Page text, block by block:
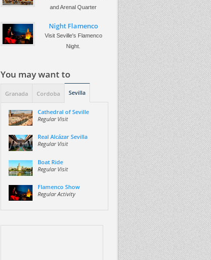
and Arenal Quarter
Night Flamenco
Visit Seville's Flamenco
Night.
You may want to
Granada Cordoba Sevilla
Cathedral of Seville
Regular Visit
Real Alcázar Sevilla
Regular Visit
Boat Ride
Regular Visit
Flamenco Show
Regular Activity